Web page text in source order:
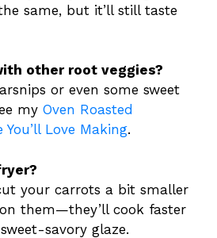
same, but it’ll still taste
other root veggies?
or even some sweet
my Oven Roasted
You’ll Love Making.
your carrots a bit smaller
them—they’ll cook faster
savory glaze.